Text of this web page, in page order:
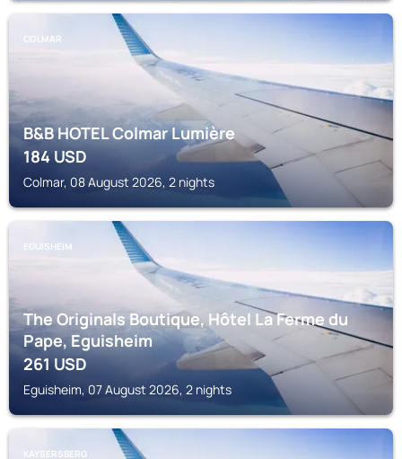
COLMAR
B&B HOTEL Colmar Lumière
184USD
Colmar, 08 August 2026, 2 nights
EGUISHEIM
The Originals Boutique, Hôtel La Ferme du
Pape, Eguisheim
261USD
Eguisheim, 07 August 2026, 2 nights
KAYSERSBERG